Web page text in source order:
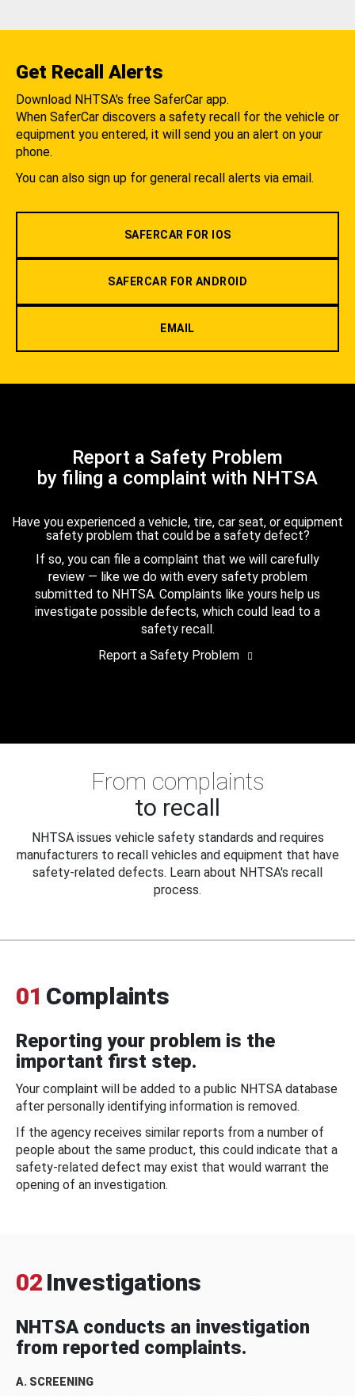
Get Recall Alerts
Download NHTSA's free SaferCar app.
When SaferCar discovers a safety recall for the vehicle or
equipment you entered, it will send you an alert on your
phone.
You can also sign up for general recall alerts via email.
SAFERCAR FOR IOS
SAFERCAR FOR ANDROID
EMAIL
Report a Safety Problem
by filing a complaint with NHTSA
Have you experienced a vehicle, tire, car seat, or equipment
safety problem that could be a safety defect?
If so, you can file a complaint that we will carefully
review — like we do with every safety problem
submitted to NHTSA. Complaints like yours help us
investigate possible defects, which could lead to a
safety recall.
Report a Safety Problem
From complaints
to recall
NHTSA issues vehicle safety standards and requires
manufacturers to recall vehicles and equipment that have
safety-related defects. Learn about NHTSA's recall
process.
01 Complaints
Reporting your problem is the
important first step.
Your complaint will be added to a public NHTSA database
after personally identifying information is removed.
If the agency receives similar reports from a number of
people about the same product, this could indicate that a
safety-related defect may exist that would warrant the
opening of an investigation.
02 Investigations
NHTSA conducts an investigation
from reported complaints.
A. SCREENING